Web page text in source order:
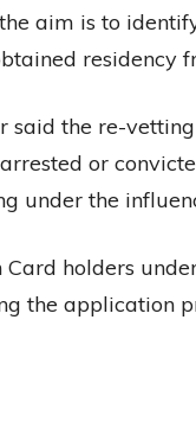
aim is to
residency
said the re-
or
under the
holders
the application